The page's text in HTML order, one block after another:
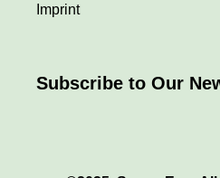
Imprint
Subscribe to Our